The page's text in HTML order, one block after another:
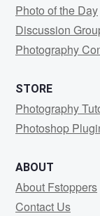
Photo of the Day
Discussion
Photography
STORE
Photography
Photoshop
ABOUT
About Fstoppers
Contact Us